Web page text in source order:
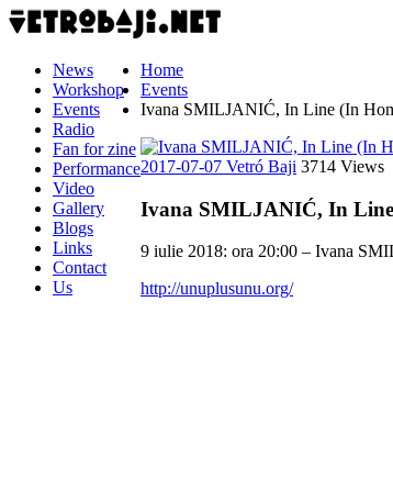
News
Workshop
Events
Radio
Fan for zine
Performance
Video
Gallery
Blogs
Links
Contact
Us
Home
Events
Ivana SMILJANIĆ, In Line (In
2017-07-07 Vetró Baji 3714 Views
Ivana SMILJANIĆ, In
9 iulie 2018: ora 20:00 – Ivana
http://unuplusunu.org/